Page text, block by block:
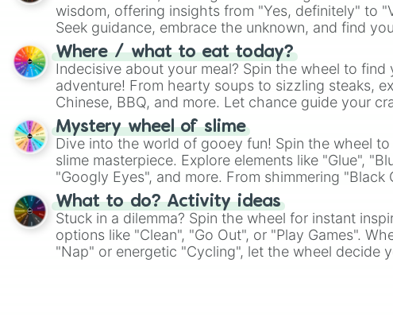
wisdom, offering insights from "Yes, definitely" to
Seek guidance, embrace the unknown, and find
whimsical journey of chance.
Where / what to eat today?
Indecisive about your meal? Spin the wheel to find
adventure! From hearty soups to sizzling steaks,
Chinese, BBQ, and more. Let chance guide your
on choices such as sushi or a classic burger.
Mystery wheel of slime
Dive into the world of gooey fun! Spin the wheel
slime masterpiece. Explore elements like "Glue",
"Googly Eyes", and more. From shimmering "Black
"Pink Coloring", each spin unveils a new ingredient.
What to do? Activity ideas
Stuck in a dilemma? Spin the wheel for instant
options like "Clean", "Go Out", or "Play Games".
"Nap" or energetic "Cycling", let the wheel decide